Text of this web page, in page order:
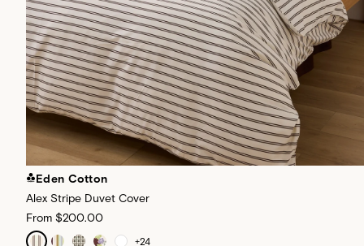
Eden Cotton
Alex Stripe Duvet Cover
From $200.00
+24